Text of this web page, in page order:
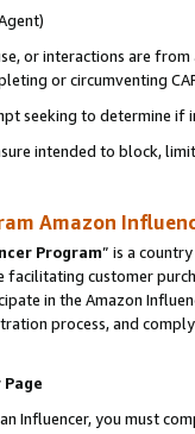
or interactions are
or circumventing
seeking to determine if
intended to block,
Amazon
Program” is a
facilitating customer
in the Amazon
process, and
Influencer, you must